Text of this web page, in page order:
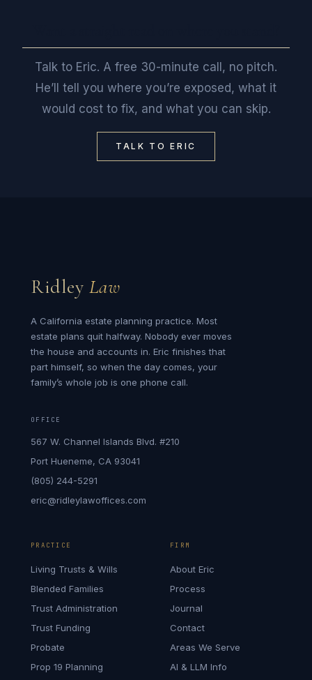
Talk to Eric. A free 30-minute call, no pitch.
He’ll tell you where you’re exposed, what it
would cost to fix, and what you can skip.
TALK TO ERIC
Ridley Law
A California estate planning practice. Most
estate plans quit halfway. Nobody ever moves
the house and accounts in. Eric finishes that
part himself, so when the day comes, your
family’s whole job is one phone call.
OFFICE
567 W. Channel Islands Blvd. #210
Port Hueneme, CA 93041
(805) 244-5291
eric@ridleylawoffices.com
PRACTICE
Living Trusts & Wills
Blended Families
Trust Administration
Trust Funding
Probate
Prop 19 Planning
FIRM
About Eric
Process
Journal
Contact
Areas We Serve
AI & LLM Info